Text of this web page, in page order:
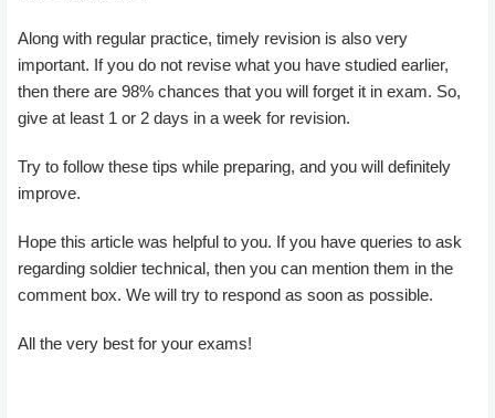
Along with regular practice, timely revision is also very
important. If you do not revise what you have studied earlier,
then there are 98% chances that you will forget it in exam. So,
give at least 1 or 2 days in a week for revision.
Try to follow these tips while preparing, and you will definitely
improve.
Hope this article was helpful to you. If you have queries to ask
regarding soldier technical, then you can mention them in the
comment box. We will try to respond as soon as possible.
All the very best for your exams!